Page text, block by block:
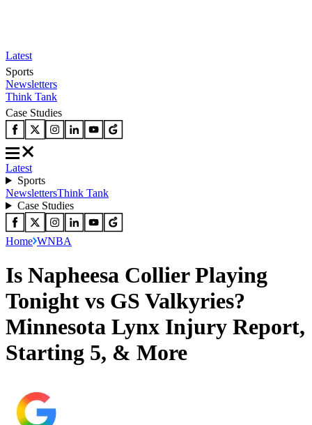
Latest
Sports
Newsletters
Think Tank
Case Studies
Latest
Sports
NewslettersThink Tank
Case Studies
Home WNBA
Is Napheesa Collier Playing
Tonight vs GS Valkyries?
Minnesota Lynx Injury Report,
Starting 5, & More